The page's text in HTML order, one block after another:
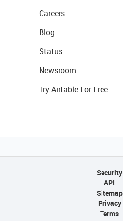
Careers
Blog
Status
Newsroom
Try Airtable For Free
Security
API
Sitemap
Privacy
Terms